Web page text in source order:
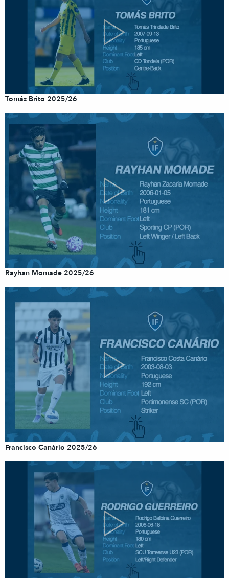
Tomás Brito 2025/26
Rayhan Momade 2025/26
Francisco Canário 2025/26